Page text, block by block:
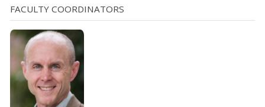
FACULTY COORDINATORS